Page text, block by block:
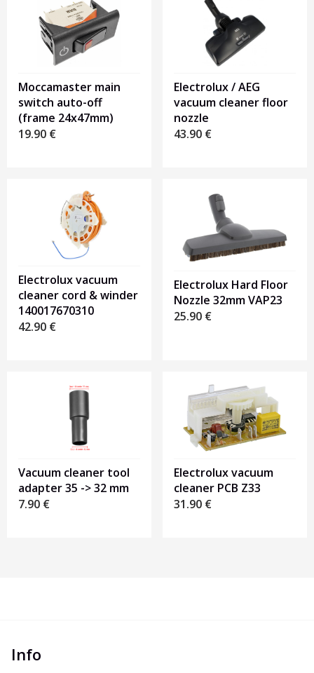
Moccamaster main
switch auto-off
(frame 24x47mm)
19.90 €
Electrolux / AEG
vacuum cleaner floor
nozzle
43.90 €
Electrolux vacuum
cleaner cord & winder
140017670310
42.90 €
Electrolux Hard Floor
Nozzle 32mm VAP23
25.90 €
Vacuum cleaner tool
adapter 35 -> 32 mm
7.90 €
Electrolux vacuum
cleaner PCB Z33
31.90 €
Info